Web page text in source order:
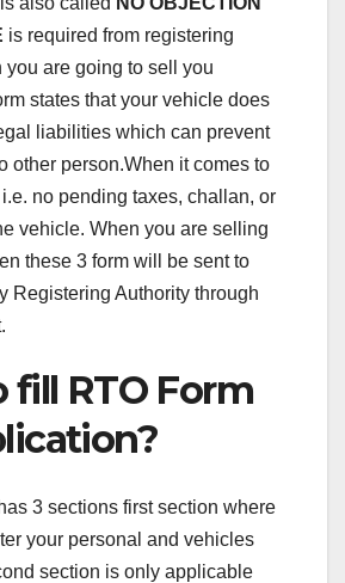
is required from registering
you are going to sell you
states that your vehicle does
liabilities which can prevent
other person.When it comes to
no pending taxes, challan, or
vehicle. When you are selling
these 3 form will be sent to
Registering Authority through
fill RTO Form
3 sections first section where
your personal and vehicles
section is only applicable